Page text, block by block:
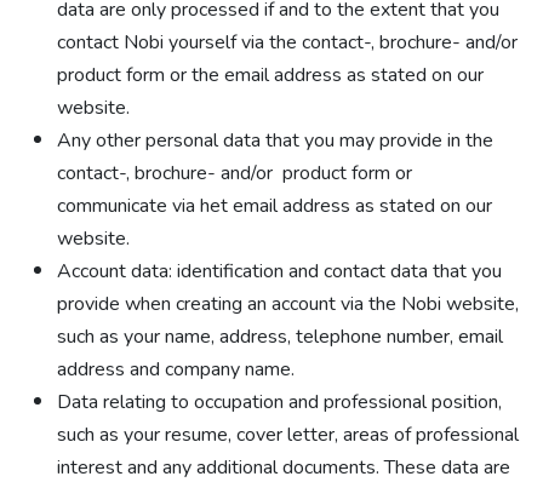
data are only processed if and to the extent that you
contact Nobi yourself via the contact-, brochure- and/or
product form or the email address as stated on our
website.
Any other personal data that you may provide in the
contact-, brochure- and/or product form or
communicate via het email address as stated on our
website.
Account data: identification and contact data that you
provide when creating an account via the Nobi website,
such as your name, address, telephone number, email
address and company name.
Data relating to occupation and professional position,
such as your resume, cover letter, areas of professional
interest and any additional documents. These data are